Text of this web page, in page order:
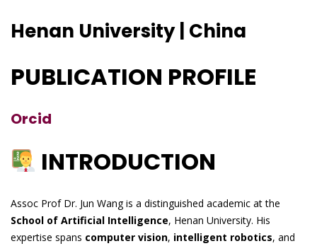
Henan University | China
PUBLICATION PROFILE
Orcid
INTRODUCTION
Assoc Prof Dr. Jun Wang is a distinguished academic at the
School of Artificial Intelligence, Henan University. His
expertise spans computer vision, intelligent robotics, and